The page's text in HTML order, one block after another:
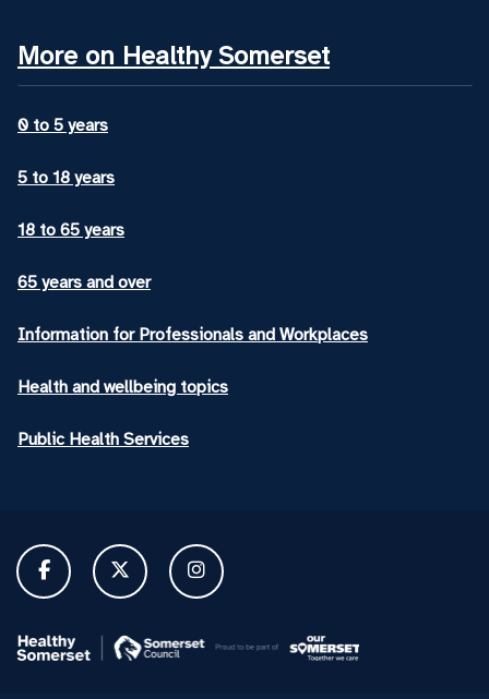
More on Healthy Somerset
0 to 5 years
5 to 18 years
18 to 65 years
65 years and over
Information for Professionals and Workplaces
Health and wellbeing topics
Public Health Services